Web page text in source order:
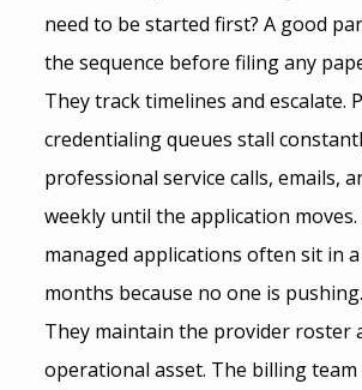
need to be started first? A good
the sequence before filing any
They track timelines and escalate.
credentialing queues stall
professional service calls, emails,
weekly until the application moves.
managed applications often sit in
months because no one is pushing.
They maintain the provider roster
operational asset. The billing team